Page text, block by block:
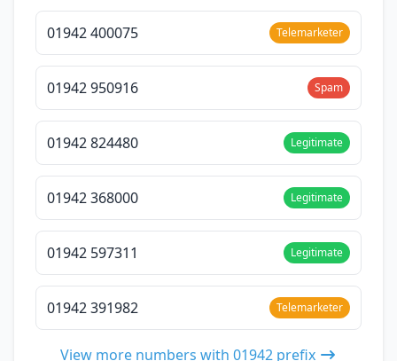
01942 400075 Telemarketer
01942 950916 Spam
01942 824480 Legitimate
01942 368000 Legitimate
01942 597311 Legitimate
01942 391982 Telemarketer
View more numbers with 01942 prefix